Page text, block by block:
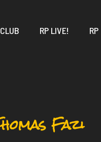
RP LIVE!
Fazi